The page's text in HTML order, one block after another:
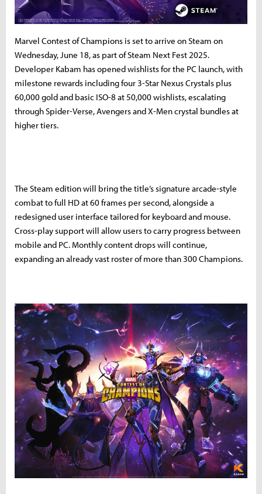
Marvel Contest of Champions is set to arrive on Steam on
Wednesday, June 18, as part of Steam Next Fest 2025.
Developer Kabam has opened wishlists for the PC launch, with
milestone rewards including four 3-Star Nexus Crystals plus
60,000 gold and basic ISO-8 at 50,000 wishlists, escalating
through Spider-Verse, Avengers and X-Men crystal bundles at
higher tiers.
The Steam edition will bring the title’s signature arcade-style
combat to full HD at 60 frames per second, alongside a
redesigned user interface tailored for keyboard and mouse.
Cross-play support will allow users to carry progress between
mobile and PC. Monthly content drops will continue,
expanding an already vast roster of more than 300 Champions.